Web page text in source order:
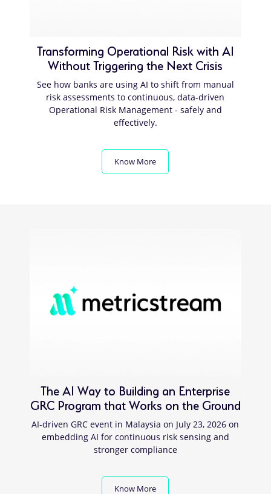
Transforming Operational Risk with AI
Without Triggering the Next Crisis
See how banks are using AI to shift from manual
risk assessments to continuous, data-driven
Operational Risk Management - safely and
effectively.
Know More
The AI Way to Building an Enterprise
GRC Program that Works on the Ground
AI-driven GRC event in Malaysia on July 23, 2026 on
embedding AI for continuous risk sensing and
stronger compliance
Know More